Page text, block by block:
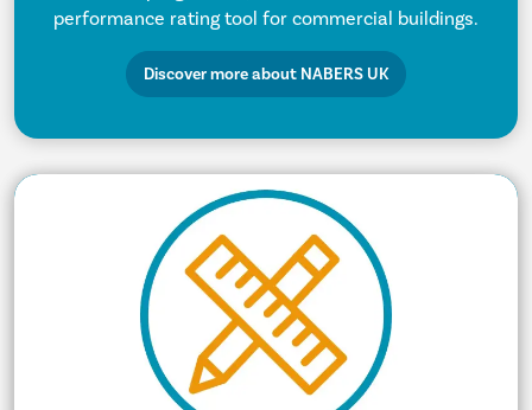
performance rating tool for commercial buildings.
Discover more about NABERS UK